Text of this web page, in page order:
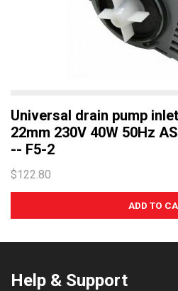
Universal drain pump
22mm 230V 40W 50Hz
-- F5-2
$122.80
Help & Support